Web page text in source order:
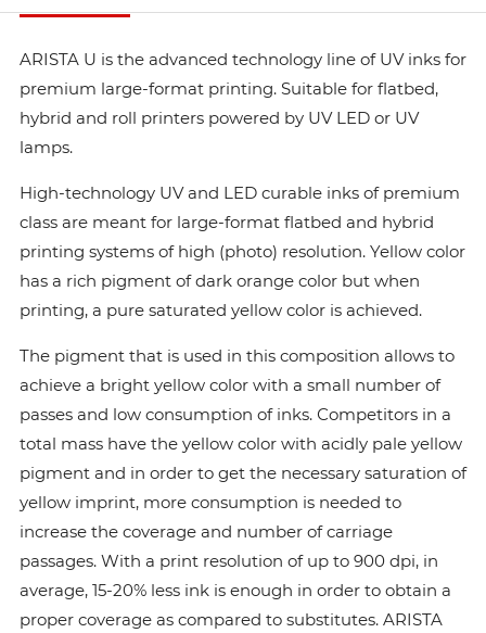
ARISTA U is the advanced technology line of UV inks for
premium large-format printing. Suitable for flatbed,
hybrid and roll printers powered by UV LED or UV
lamps.
High-technology UV and LED curable inks of premium
class are meant for large-format flatbed and hybrid
printing systems of high (photo) resolution. Yellow color
has a rich pigment of dark orange color but when
printing, a pure saturated yellow color is achieved.
The pigment that is used in this composition allows to
achieve a bright yellow color with a small number of
passes and low consumption of inks. Сompetitors in a
total mass have the yellow color with acidly pale yellow
pigment and in order to get the necessary saturation of
yellow imprint, more consumption is needed to
increase the coverage and number of carriage
passages. With a print resolution of up to 900 dpi, in
average, 15-20% less ink is enough in order to obtain a
proper coverage as compared to substitutes. ARISTA